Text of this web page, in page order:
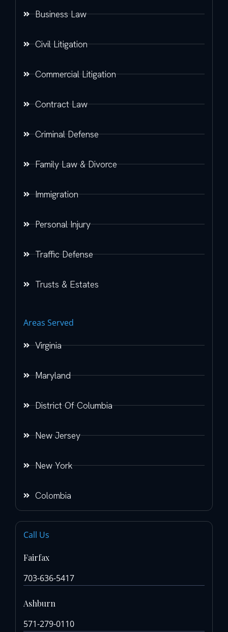
Business Law
Civil Litigation
Commercial Litigation
Contract Law
Criminal Defense
Family Law & Divorce
Immigration
Personal Injury
Traffic Defense
Trusts & Estates
Areas Served
Virginia
Maryland
District Of Columbia
New Jersey
New York
Colombia
Call Us
Fairfax
703-636-5417
Ashburn
571-279-0110